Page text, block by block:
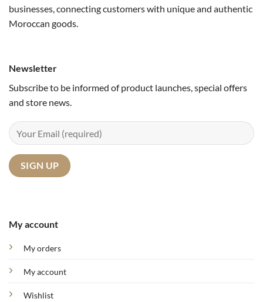
businesses, connecting customers with unique and authentic
Moroccan goods.
My account
My orders
My account
Wishlist
Newsletter
Subscribe to be informed of product launches, special offers
and store news.